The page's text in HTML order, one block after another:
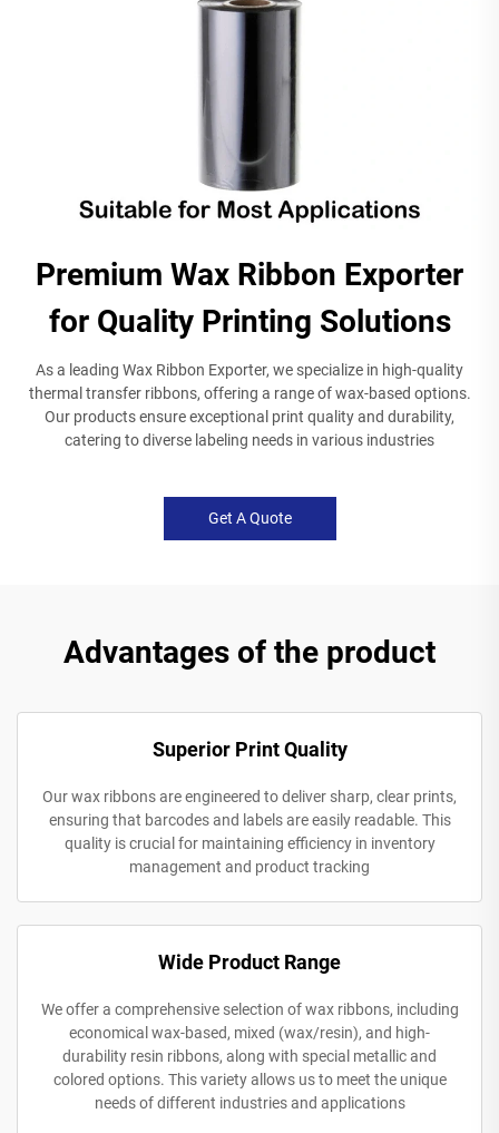
Premium Wax Ribbon Exporter
for Quality Printing Solutions
As a leading Wax Ribbon Exporter, we specialize in high-quality
thermal transfer ribbons, offering a range of wax-based options.
Our products ensure exceptional print quality and durability,
catering to diverse labeling needs in various industries
Get A Quote
Advantages of the product
Superior Print Quality
Our wax ribbons are engineered to deliver sharp, clear prints,
ensuring that barcodes and labels are easily readable. This
quality is crucial for maintaining efficiency in inventory
management and product tracking
Wide Product Range
We offer a comprehensive selection of wax ribbons, including
economical wax-based, mixed (wax/resin), and high-
durability resin ribbons, along with special metallic and
colored options. This variety allows us to meet the unique
needs of different industries and applications